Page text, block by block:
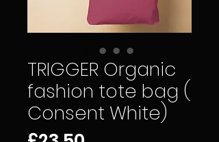
TRIGGER Organic
fashion tote bag (
Consent White)